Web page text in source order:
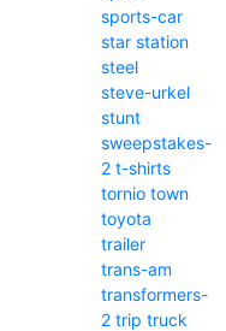
sports-car
star station
steel
steve-urkel
stunt
sweepstakes-
2 t-shirts
tornio town
toyota
trailer
trans-am
transformers-
2 trip truck